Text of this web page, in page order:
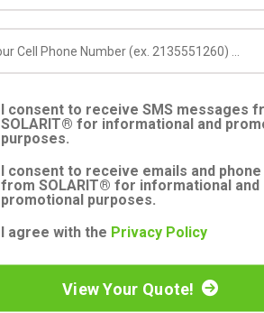
I consent to receive SMS messages
SOLARIT® for informational and
purposes.
I consent to receive emails and phone
from SOLARIT® for informational and
promotional purposes.
I agree with the Privacy Policy
View Your Quote!